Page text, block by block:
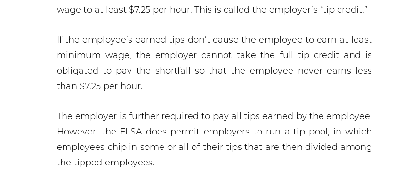
wage to at least $7.25 per hour. This is called the employer’s “tip credit.”
If the employee’s earned tips don’t cause the employee to earn at least
minimum wage, the employer cannot take the full tip credit and is
obligated to pay the shortfall so that the employee never earns less
than $7.25 per hour.
The employer is further required to pay all tips earned by the employee.
However, the FLSA does permit employers to run a tip pool, in which
employees chip in some or all of their tips that are then divided among
the tipped employees.